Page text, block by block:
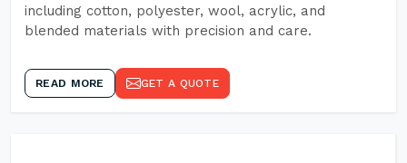
including cotton, polyester, wool, acrylic, and
blended materials with precision and care.
READ MORE GET A QUOTE